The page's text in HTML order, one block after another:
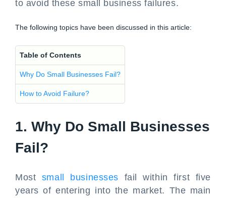
to avoid these small business failures.
The following topics have been discussed in this article:
Table of Contents
Why Do Small Businesses Fail?
How to Avoid Failure?
1. Why Do Small Businesses
Fail?
Most small businesses fail within first five
years of entering into the market. The main